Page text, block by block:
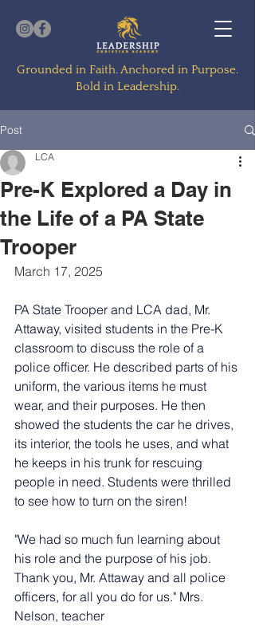
Grounded in Faith. Anchored in Purpose.
Bold in Leadership.
Post
Pre-K Explored a Day in
the Life of a PA State
Trooper
LCA
March 17, 2025
PA State Trooper and LCA dad, Mr.
Attaway, visited students in the Pre-K
classroom to discuss the role of a
police officer. He described parts of his
uniform, the various items he must
wear, and their purposes. He then
showed the students the car he drives,
its interior, the tools he uses, and what
he keeps in his trunk for rescuing
people in need. Students were thrilled
to see how to turn on the siren!
"We had so much fun learning about
his role and the purpose of his job.
Thank you, Mr. Attaway and all police
officers, for all you do for us." Mrs.
Nelson, teacher